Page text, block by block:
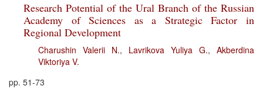
Research Potential of the Ural Branch of the Russian
Academy of Sciences as a Strategic Factor in
Regional Development
Charushin Valerii N., Lavrikova Yuliya G., Akberdina
Viktoriya V.
pp. 51-73